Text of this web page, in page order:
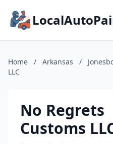
Home / Arkansas /
LLC
No Regrets
Customs